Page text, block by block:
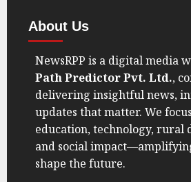
About Us
NewsRPP is a digital media
Path Predictor Pvt. Ltd.,
delivering insightful news,
updates that matter. We
education, technology, rural
and social
shape the future.